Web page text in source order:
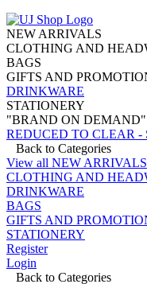
NEW ARRIVALS
CLOTHING AND
BAGS
GIFTS AND
DRINKWARE
STATIONERY
"BRAND ON
REDUCED TO CLEAR -
Back to Categories
View all NEW ARRIVALS
CLOTHING AND
DRINKWARE
BAGS
GIFTS AND
STATIONERY
Register
Login
Back to Categories